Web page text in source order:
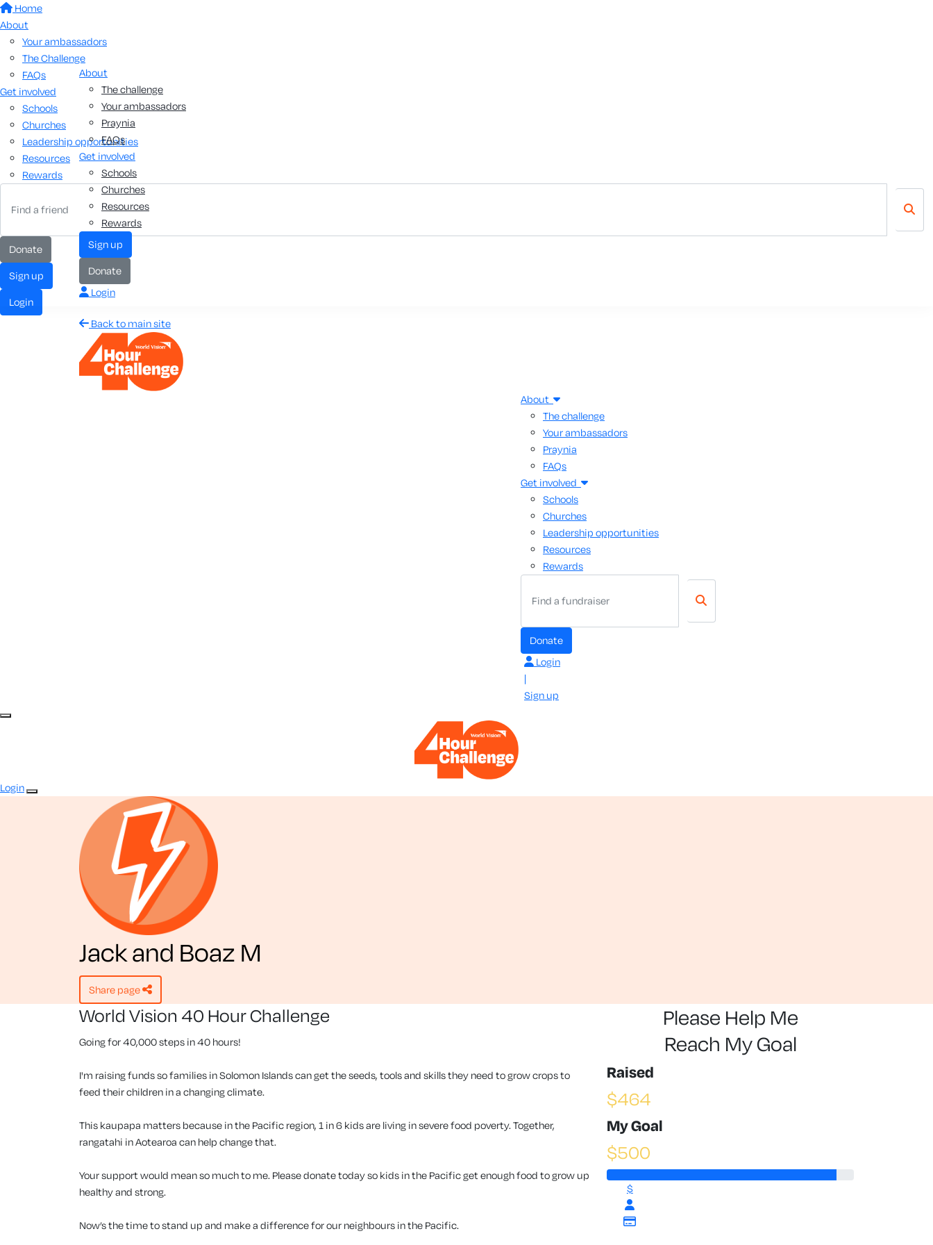
Home
About
Your ambassadors
The Challenge
FAQs
Get involved
Schools
Churches
Leadership opportunities
Resources
Rewards
donate
sign up
login
About
The challenge
Your ambassadors
Praynia
FAQs
Get involved
Schools
Churches
Resources
Rewards
sign up
donate
Login
Back to main site
About
The challenge
Your ambassadors
Praynia
FAQs
Get involved
Schools
Churches
Leadership opportunities
Resources
Rewards
donate
Login
|
Sign up
Login
Jack and Boaz M
share page
World Vision 40 Hour Challenge
Going for 40,000 steps in 40 hours!
I'm raising funds so families in Solomon Islands can get the seeds, tools and skills they need to grow crops to
feed their children in a changing climate.
This kaupapa matters because in the Pacific region, 1 in 6 kids are living in severe food poverty. Together,
rangatahi in Aotearoa can help change that.
Your support would mean so much to me. Please donate today so kids in the Pacific get enough food to grow up
healthy and strong.
Now’s the time to stand up and make a difference for our neighbours in the Pacific.
Please Help Me
Reach My Goal
Raised
$464
My Goal
$500
$